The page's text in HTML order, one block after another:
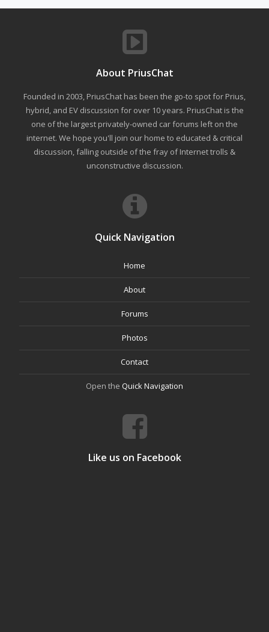
About PriusChat
Founded in 2003, PriusChat has been the go-to spot for Prius,
hybrid, and EV discussion for over 10 years. PriusChat is the
one of the largest privately-owned car forums left on the
internet. We hope you'll join our home to educated & critical
discussion, falling outside of the fray of Internet trolls &
unconstructive discussion.
Quick Navigation
Home
About
Forums
Photos
Contact
Open the Quick Navigation
Like us on Facebook